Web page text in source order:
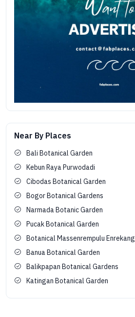
Near By Places
Bali Botanical Garden
Kebun Raya Purwodadi
Cibodas Botanical Garden
Bogor Botanical Gardens
Narmada Botanic Garden
Pucak Botanical Garden
Botanical Massenrempulu Enrekang
Banua Botanical Garden
Balikpapan Botanical Gardens
Katingan Botanical Garden